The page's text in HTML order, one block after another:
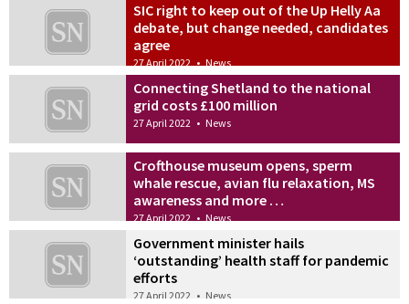
SIC right to keep out of the Up Helly Aa
debate, but change needed, candidates
agree
27 April 2022 • News
Connecting Shetland to the national
grid costs £100 million
27 April 2022 • News
Crofthouse museum opens, sperm
whale rescue, avian flu relaxation, MS
awareness and more …
27 April 2022 • News
Government minister hails
‘outstanding’ health staff for pandemic
efforts
27 April 2022 • News